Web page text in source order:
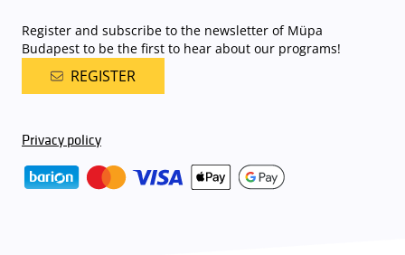
Register and subscribe to the newsletter of Müpa
Budapest to be the first to hear about our programs!
REGISTER
Privacy policy